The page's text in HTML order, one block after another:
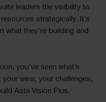
leaders the visibility to
strategically. It’s
what they’re building and
you’ve seen what’s
wins, your challenges,
Asta Vision Plus.